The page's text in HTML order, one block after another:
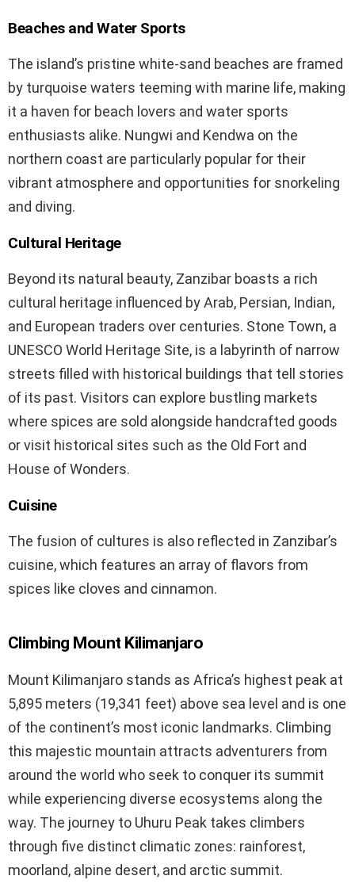
Beaches and Water Sports
The island’s pristine white-sand beaches are framed
by turquoise waters teeming with marine life, making
it a haven for beach lovers and water sports
enthusiasts alike. Nungwi and Kendwa on the
northern coast are particularly popular for their
vibrant atmosphere and opportunities for snorkeling
and diving.
Cultural Heritage
Beyond its natural beauty, Zanzibar boasts a rich
cultural heritage influenced by Arab, Persian, Indian,
and European traders over centuries. Stone Town, a
UNESCO World Heritage Site, is a labyrinth of narrow
streets filled with historical buildings that tell stories
of its past. Visitors can explore bustling markets
where spices are sold alongside handcrafted goods
or visit historical sites such as the Old Fort and
House of Wonders.
Cuisine
The fusion of cultures is also reflected in Zanzibar’s
cuisine, which features an array of flavors from
spices like cloves and cinnamon.
Climbing Mount Kilimanjaro
Mount Kilimanjaro stands as Africa’s highest peak at
5,895 meters (19,341 feet) above sea level and is one
of the continent’s most iconic landmarks. Climbing
this majestic mountain attracts adventurers from
around the world who seek to conquer its summit
while experiencing diverse ecosystems along the
way. The journey to Uhuru Peak takes climbers
through five distinct climatic zones: rainforest,
moorland, alpine desert, and arctic summit.